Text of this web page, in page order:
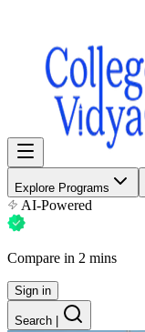
Explore Programs
AI-Powered
Compare in 2 mins
Sign in
Search